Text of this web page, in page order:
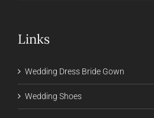
Links
Wedding Dress Bride Gown
Wedding Shoes